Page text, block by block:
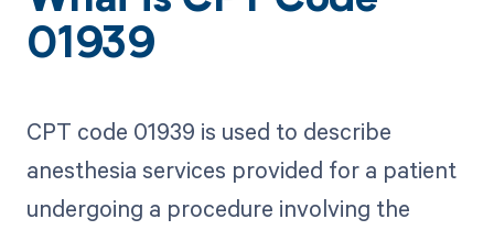
01939
CPT code 01939 is used to describe
anesthesia services provided for a patient
undergoing a procedure involving the